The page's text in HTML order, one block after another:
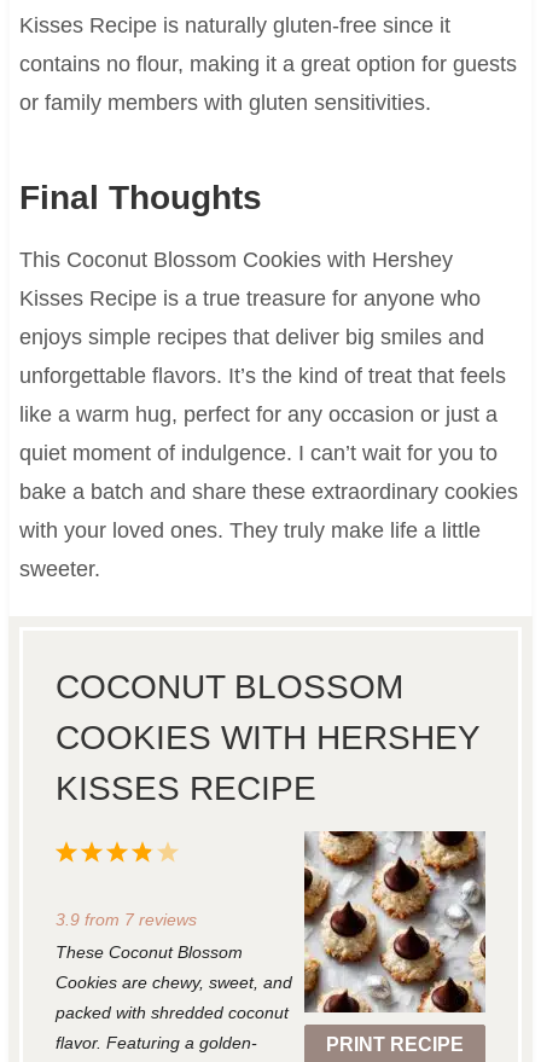
Kisses Recipe is naturally gluten-free since it
contains no flour, making it a great option for guests
or family members with gluten sensitivities.
Final Thoughts
This Coconut Blossom Cookies with Hershey
Kisses Recipe is a true treasure for anyone who
enjoys simple recipes that deliver big smiles and
unforgettable flavors. It’s the kind of treat that feels
like a warm hug, perfect for any occasion or just a
quiet moment of indulgence. I can’t wait for you to
bake a batch and share these extraordinary cookies
with your loved ones. They truly make life a little
sweeter.
COCONUT BLOSSOM
COOKIES WITH HERSHEY
KISSES RECIPE
PRINT RECIPE
5
t
r
s
4
t
a
r
s
3
t
r
s
2
t
r
s
1
t
r
3.9from 7reviews
These Coconut Blossom
Cookies are chewy, sweet, and
packed with shredded coconut
flavor. Featuring a golden-